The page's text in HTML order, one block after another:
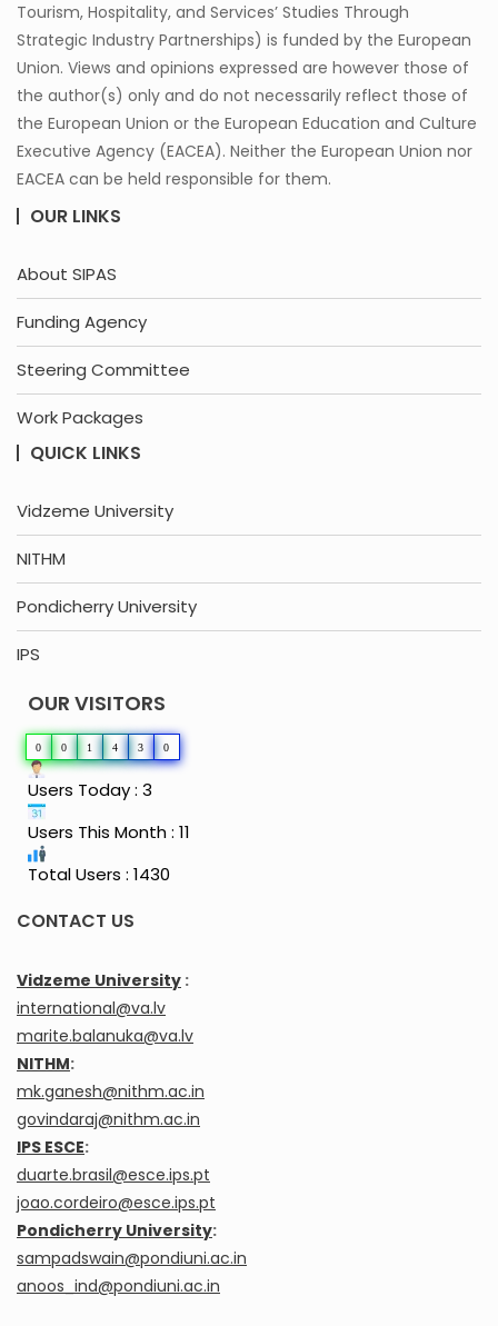
Tourism, Hospitality, and Services’ Studies Through
Strategic Industry Partnerships) is funded by the European
Union. Views and opinions expressed are however those of
the author(s) only and do not necessarily reflect those of
the European Union or the European Education and Culture
Executive Agency (EACEA). Neither the European Union nor
EACEA can be held responsible for them.
OUR LINKS
About SIPAS
Funding Agency
Steering Committee
Work Packages
QUICK LINKS
Vidzeme University
NITHM
Pondicherry University
IPS
OUR VISITORS
0 0 1 4 3 0
Users Today : 3
Users This Month : 11
Total Users : 1430
CONTACT US
Vidzeme University :
international@va.lv
marite.balanuka@va.lv
NITHM:
mk.ganesh@nithm.ac.in
govindaraj@nithm.ac.in
IPS ESCE:
duarte.brasil@esce.ips.pt
joao.cordeiro@esce.ips.pt
Pondicherry University:
sampadswain@pondiuni.ac.in
anoos_ind@pondiuni.ac.in